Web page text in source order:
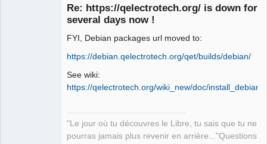
Re: https://qelectrotech.org/ is down for
several days now !
FYI, Debian packages url moved to:
https://debian.qelectrotech.org/qet/builds/debian/
See wiki:
https://qelectrotech.org/wiki_new/doc/install_debian
"Le jour où tu découvres le Libre, tu sais que tu ne
pourras jamais plus revenir en arrière..."Questions